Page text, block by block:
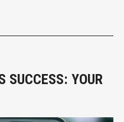
SUCCESS: YOUR